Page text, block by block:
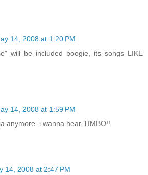
14, 2008 at 1:20 PM
will be included boogie, its songs LIKE
14, 2008 at 1:59 PM
anymore. i wanna hear TIMBO!!
14, 2008 at 2:47 PM